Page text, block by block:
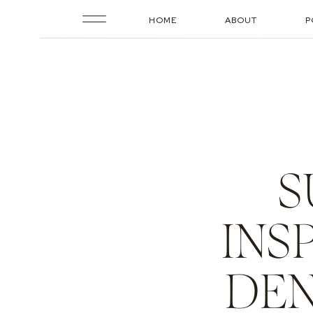
HOME ABOUT